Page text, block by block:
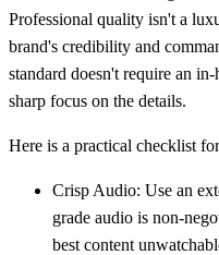
Professional quality isn't a
brand's credibility and
standard doesn't require an
sharp focus on the details.
Here is a practical checklist
Crisp Audio: Use an
grade audio is non-
best content